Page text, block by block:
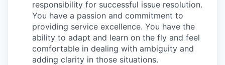
responsibility for successful issue resolution.
You have a passion and commitment to
providing service excellence. You have the
ability to adapt and learn on the fly and feel
comfortable in dealing with ambiguity and
adding clarity in those situations.